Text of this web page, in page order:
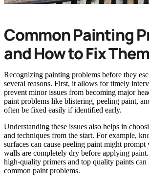
Common Painting
and How to Fix Them
Recognizing painting problems before they
several reasons. First, it allows for timely
prevent minor issues from becoming major
paint problems like blistering, peeling paint,
often be fixed easily if identified early.
Understanding these issues also helps in
and techniques from the start. For example,
surfaces can cause peeling paint might prompt
walls are completely dry before applying
high-quality primers and top quality paints can
common paint problems.